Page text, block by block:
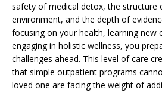
safety of medical detox, the structure
environment, and the depth of
focusing on your health, learning new
engaging in holistic wellness, you
challenges ahead. This level of care
that simple outpatient programs
loved one are facing the weight of